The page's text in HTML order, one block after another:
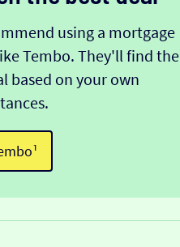
using a mortgage
Tembo. They'll find the
based on your own